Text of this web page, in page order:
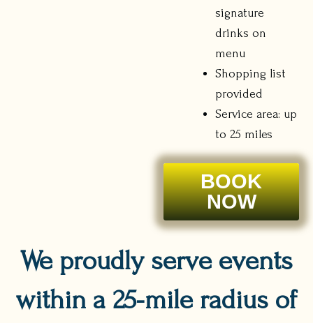
signature
drinks on
menu
Shopping list
provided
Service area: up
to 25 miles
BOOK
NOW
We proudly serve events
within a 25-mile radius of